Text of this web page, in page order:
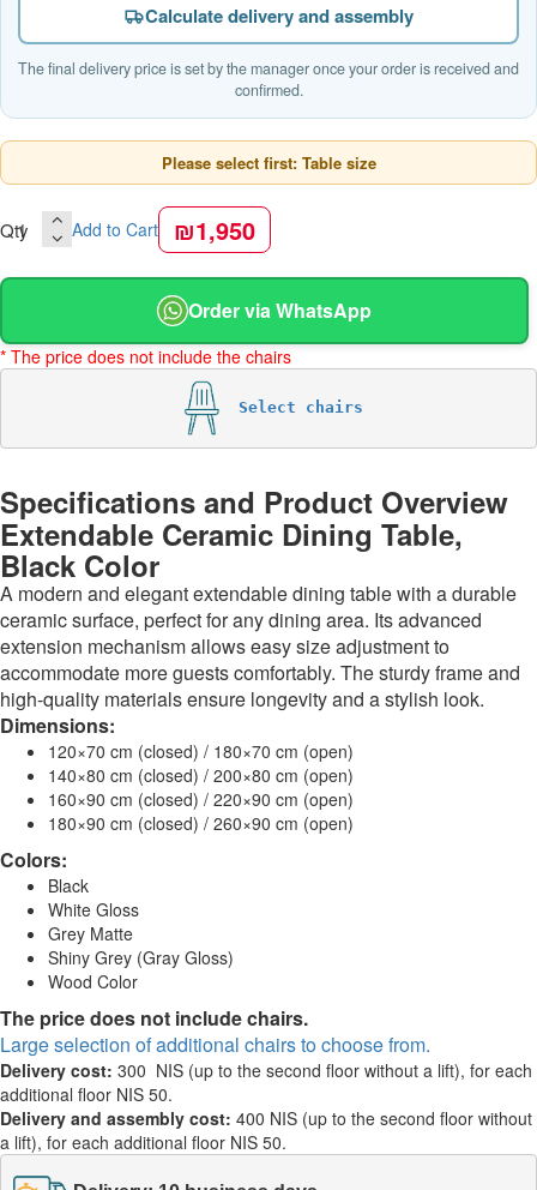
Calculate delivery and assembly
The final delivery price is set by the manager once your order is received and
confirmed.
Please select first: Table size
Qty Add to Cart ₪1,950
Order via WhatsApp
* The price does not include the chairs
Select chairs
Specifications and Product Overview
Extendable Ceramic Dining Table,
Black Color
A modern and elegant extendable dining table with a durable
ceramic surface, perfect for any dining area. Its advanced
extension mechanism allows easy size adjustment to
accommodate more guests comfortably. The sturdy frame and
high-quality materials ensure longevity and a stylish look.
Dimensions:
120×70 cm (closed) / 180×70 cm (open)
140×80 cm (closed) / 200×80 cm (open)
160×90 cm (closed) / 220×90 cm (open)
180×90 cm (closed) / 260×90 cm (open)
Colors:
Black
White Gloss
Grey Matte
Shiny Grey (Gray Gloss)
Wood Color
The price does not include chairs.
Large selection of additional chairs to choose from.
Delivery cost: 300 NIS (up to the second floor without a lift), for each
additional floor NIS 50.
Delivery and assembly cost: 400 NIS (up to the second floor without
a lift), for each additional floor NIS 50.